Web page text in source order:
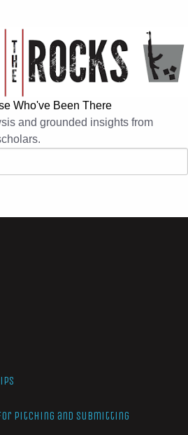
Who've Been There
and grounded insights from
Pitching and Submitting